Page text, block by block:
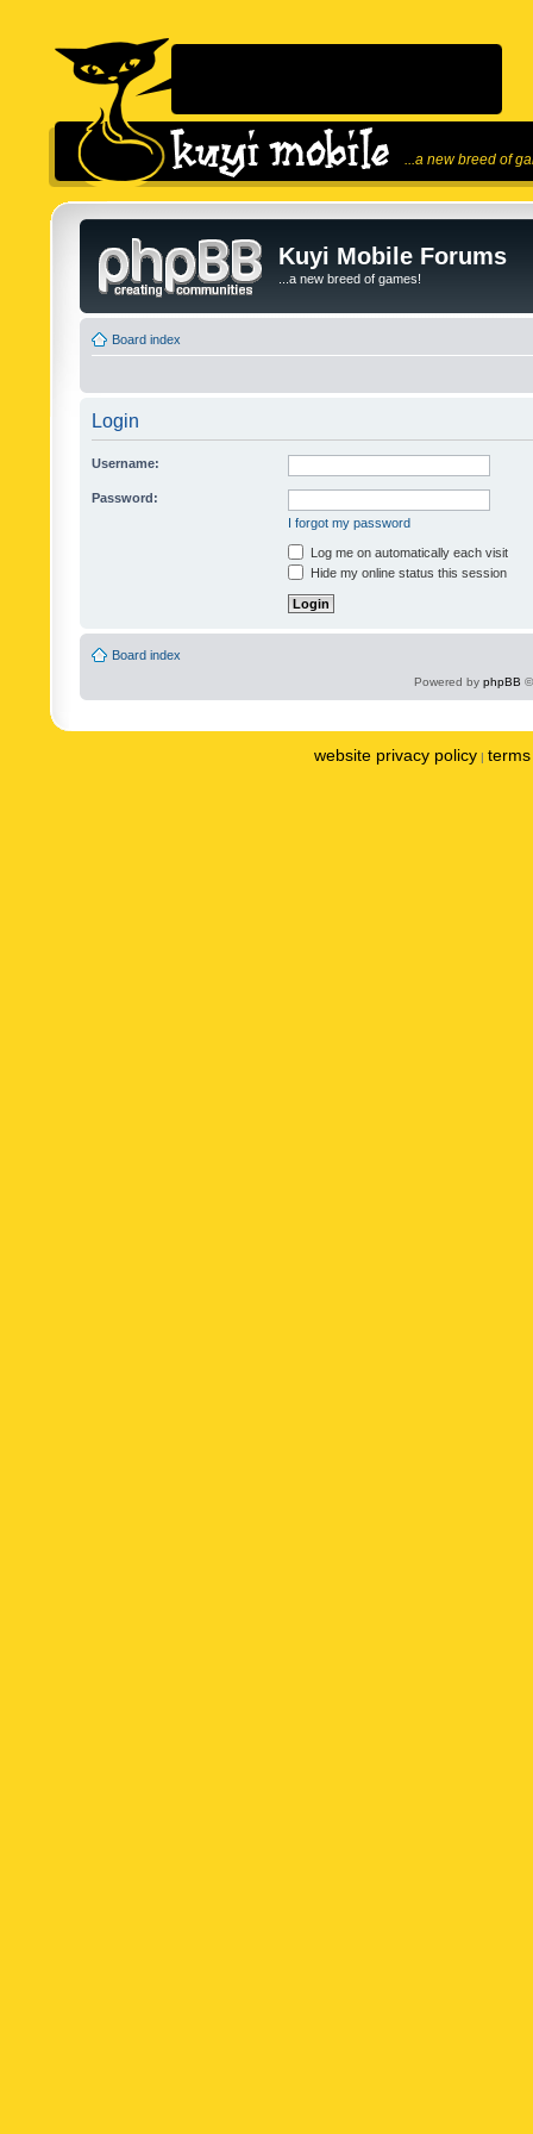
...a new breed of
Kuyi Mobile Forums
...a new breed of games!
Board index
Login
Username:
Password:
I forgot my password
Log me on automatically each visit
Hide my online status this session
Board index
Powered by phpBB
website privacy policy |